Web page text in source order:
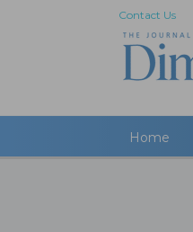
Contact Us
Home